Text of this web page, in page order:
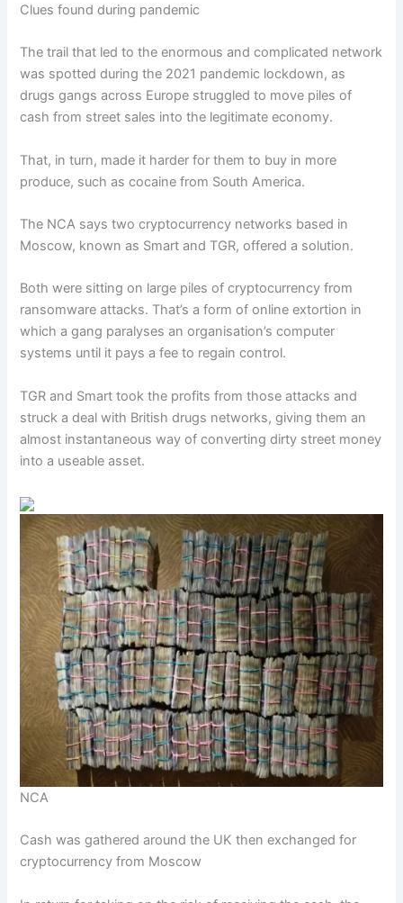
Clues found during pandemic
The trail that led to the enormous and complicated network
was spotted during the 2021 pandemic lockdown, as
drugs gangs across Europe struggled to move piles of
cash from street sales into the legitimate economy.
That, in turn, made it harder for them to buy in more
produce, such as cocaine from South America.
The NCA says two cryptocurrency networks based in
Moscow, known as Smart and TGR, offered a solution.
Both were sitting on large piles of cryptocurrency from
ransomware attacks. That’s a form of online extortion in
which a gang paralyses an organisation’s computer
systems until it pays a fee to regain control.
TGR and Smart took the profits from those attacks and
struck a deal with British drugs networks, giving them an
almost instantaneous way of converting dirty street money
into a useable asset.
NCA
Cash was gathered around the UK then exchanged for
cryptocurrency from Moscow